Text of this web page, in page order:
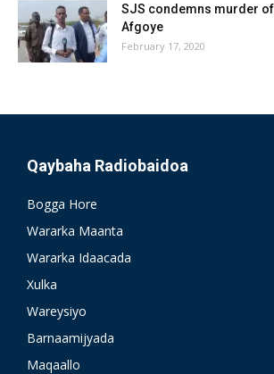
SJS condemns murder
Afgoye
February 17, 2020
Qaybaha Radiobaidoa
Bogga Hore
Wararka Maanta
Wararka Idaacada
Xulka
Wareysiyo
Barnaamijyada
Maqaallo